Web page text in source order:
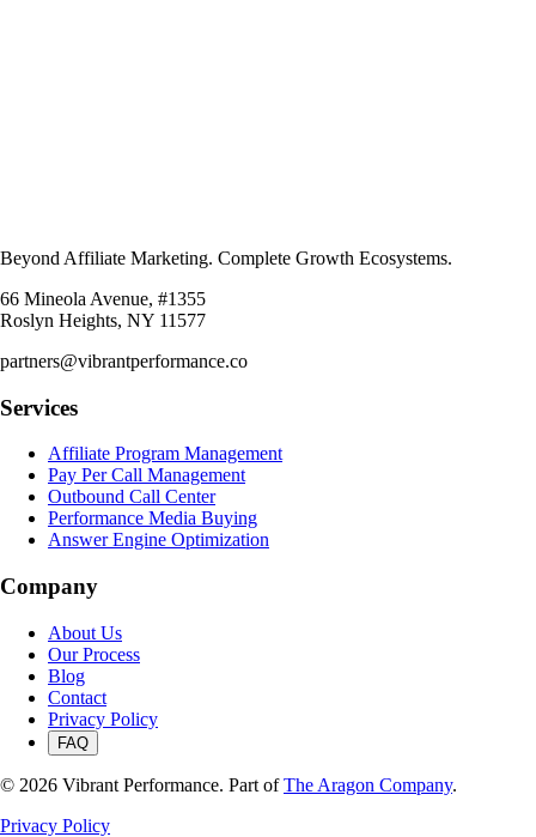
Beyond Affiliate Marketing. Complete Growth Ecosystems.
66 Mineola Avenue, #1355
Roslyn Heights, NY 11577
partners@vibrantperformance.co
Services
Affiliate Program Management
Pay Per Call Management
Outbound Call Center
Performance Media Buying
Answer Engine Optimization
Company
About Us
Our Process
Blog
Contact
Privacy Policy
FAQ
© 2026 Vibrant Performance. Part of The Aragon Company.
Privacy Policy